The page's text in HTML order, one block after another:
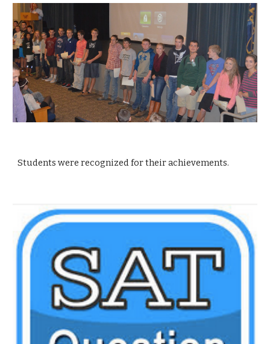
Students were recognized for their achievements.